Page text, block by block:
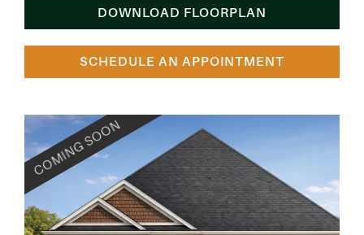
DOWNLOAD FLOORPLAN
SCHEDULE AN APPOINTMENT